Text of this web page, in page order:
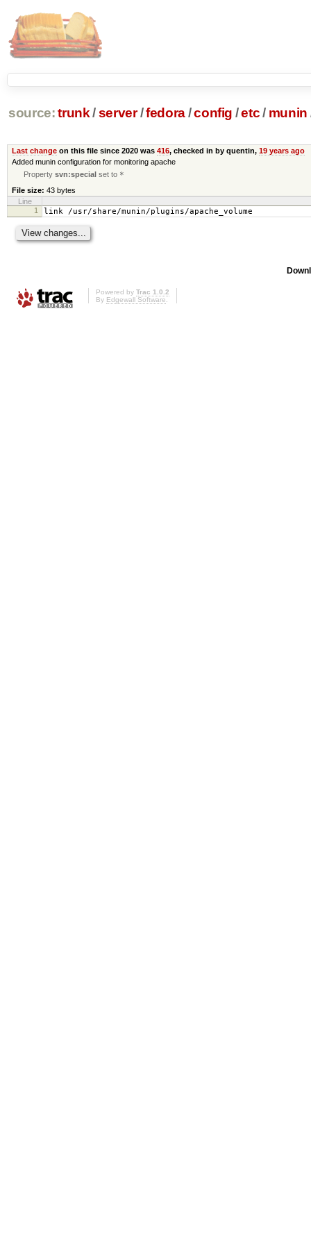
source: trunk /server /fedora/config /etc/ munin
Last changeon this file since 2020 was 416, checked in by quentin, 19 years ago
Added munin configuration for monitoring apache
Propertysvn:special set to *
File size: 43 bytes
Line
1
link /usr/share/munin/plugins/apache_volume
Powered by Trac 1.0.2
By Edgewall Software.